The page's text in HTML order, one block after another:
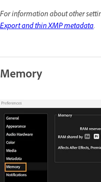
For information about other
Export and thin XMP metadata.
Memory